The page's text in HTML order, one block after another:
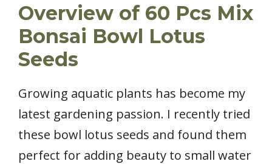
Overview of 60 Pcs Mix
Bonsai Bowl Lotus
Seeds
Growing aquatic plants has become my
latest gardening passion. I recently tried
these bowl lotus seeds and found them
perfect for adding beauty to small water